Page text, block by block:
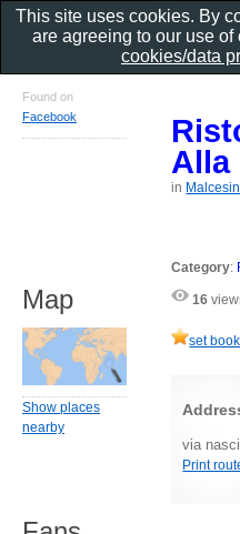
Alla
in
Category:
16
set
via
Print
Found on
Facebook
Map
Show places
nearby
This site uses cookies. By
are agreeing to our use
cookies/data